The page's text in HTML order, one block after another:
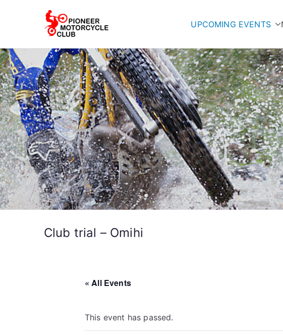
UPCOMING EVENTS
Club trial – Omihi
« All Events
This event has passed.